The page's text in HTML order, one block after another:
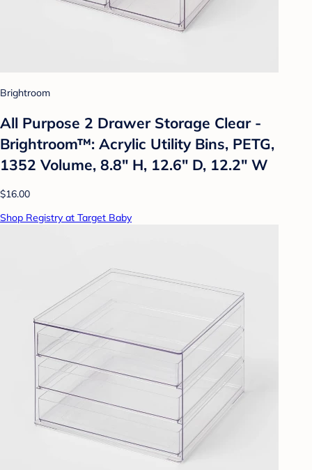
Brightroom
All Purpose 2 Drawer Storage Clear -
Brightroom™: Acrylic Utility Bins, PETG,
1352 Volume, 8.8" H, 12.6" D, 12.2" W
$16.00
Shop Registry at Target Baby